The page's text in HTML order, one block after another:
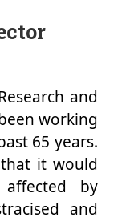
and
working
65 years.
it would
by
and